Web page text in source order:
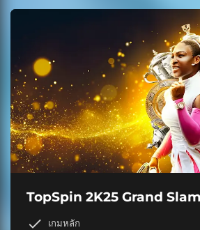
TopSpin 2K25 Grand
เกมหลัก